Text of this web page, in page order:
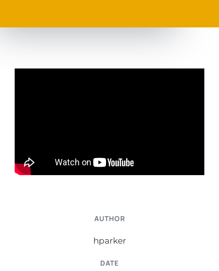
AUTHOR
hparker
DATE